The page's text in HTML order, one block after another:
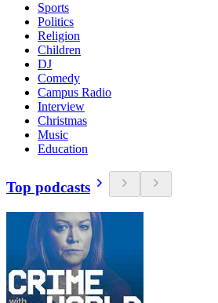
Sports
Politics
Religion
Children
DJ
Comedy
Campus Radio
Interview
Christmas
Music
Education
Top podcasts